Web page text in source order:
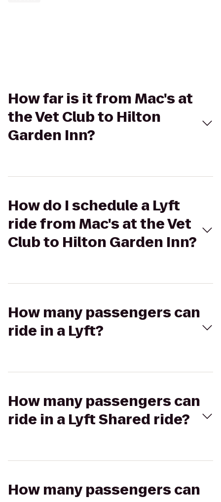
How far is it from Mac's at
the Vet Club to Hilton
Garden Inn?
How do I schedule a Lyft
ride from Mac's at the Vet
Club to Hilton Garden Inn?
How many passengers can
ride in a Lyft?
How many passengers can
ride in a Lyft Shared ride?
How many passengers can